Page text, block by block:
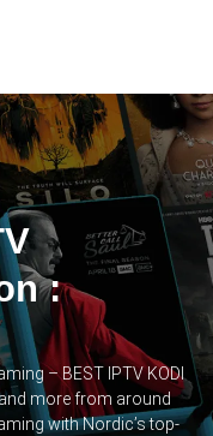
:
– BEST IPTV KODI
more from around
with Nordic’s top-